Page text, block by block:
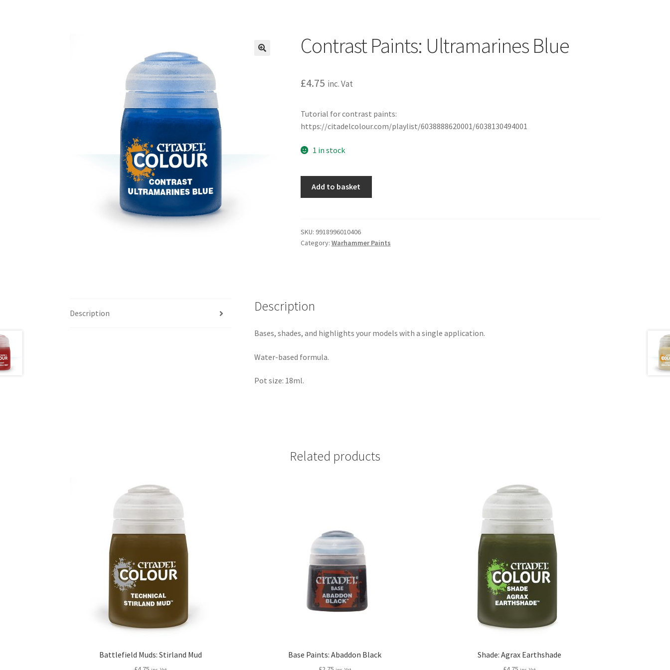
Contrast Paints: Ultramarines Blue
£4.75 inc. Vat
Tutorial for contrast paints:
https://citadelcolour.com/playlist/6038888620001/6038130494001
1 in stock
quantity
Add to basket
SKU: 9918996010406
Category: Warhammer Paints
Description Description
Bases, shades, and highlights your models with a single application.
Water-based formula.
Pot size: 18ml.
Related products
Battlefield Muds: Stirland Mud Base Paints: Abaddon Black Shade: Agrax Earthshade